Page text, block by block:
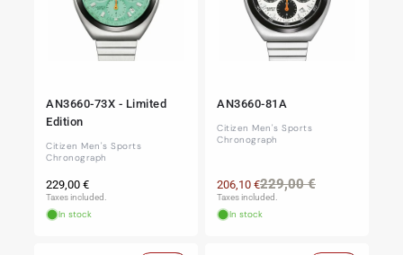
AN3660-73X - Limited
Edition
Citizen Men's Sports
Chronograph
Regular
price
229,00 €
Taxes included.
In stock
AN3660-81A
Citizen Men's Sports
Chronograph
Regular
229,00 €Sale
206,10 €
Taxes included.
In stock